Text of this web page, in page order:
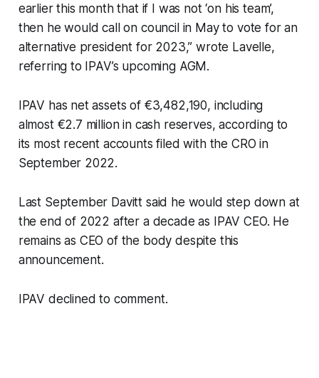
earlier this month that if I was not ‘on his team’,
then he would call on council in May to vote for an
alternative president for 2023,” wrote Lavelle,
referring to IPAV’s upcoming AGM.
IPAV has net assets of €3,482,190, including
almost €2.7 million in cash reserves, according to
its most recent accounts filed with the CRO in
September 2022.
Last September Davitt said he would step down at
the end of 2022 after a decade as IPAV CEO. He
remains as CEO of the body despite this
announcement.
IPAV declined to comment.